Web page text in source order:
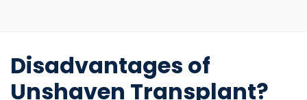
Disadvantages of
Unshaven Transplant?